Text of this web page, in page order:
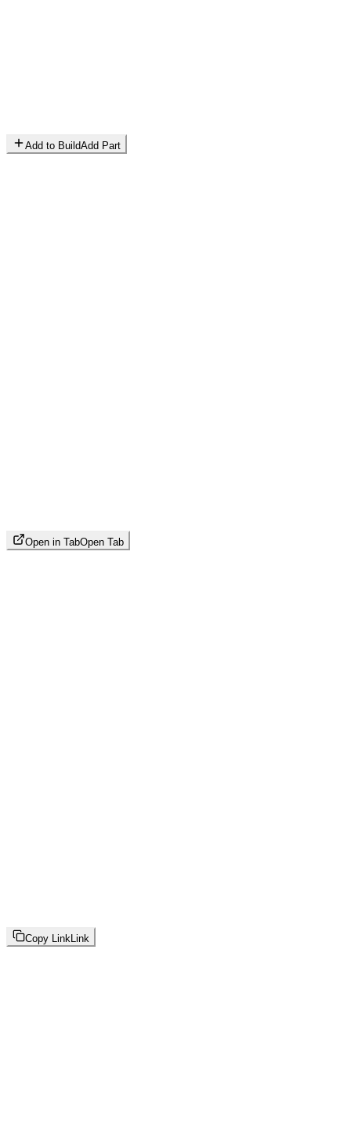
Add to BuildAdd Part
Open in TabOpen Tab
Copy LinkLink